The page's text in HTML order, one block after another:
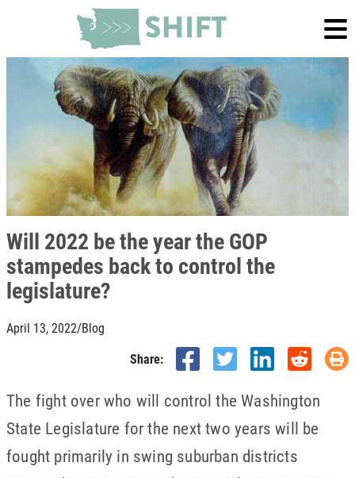
Will 2022 be the year the GOP
stampedes back to control the
legislature?
April 13, 2022/Blog
Share:
The fight over who will control the Washington
State Legislature for the next two years will be
fought primarily in swing suburban districts